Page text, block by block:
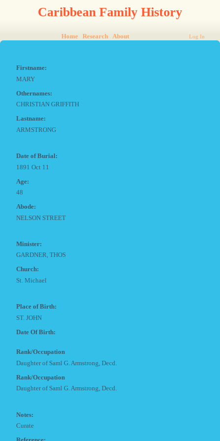
Caribbean Family History
Home Research About Log In
Firstname:
MARY
Othernames:
CHRISTIAN GRIFFITH
Lastname:
ARMSTRONG
Date of Burial:
1891 Oct 11
Age:
48
Abode:
NELSON STREET
Minister:
GARDNER, THOS
Church:
St. Michael
Place of Birth:
ST. JOHN
Date Of Birth:
Rank/Occupation
Daughter of Saml G. Armstrong, Decd.
Rank/Occupation
Daughter of Saml G. Armstrong, Decd.
Notes:
Curate